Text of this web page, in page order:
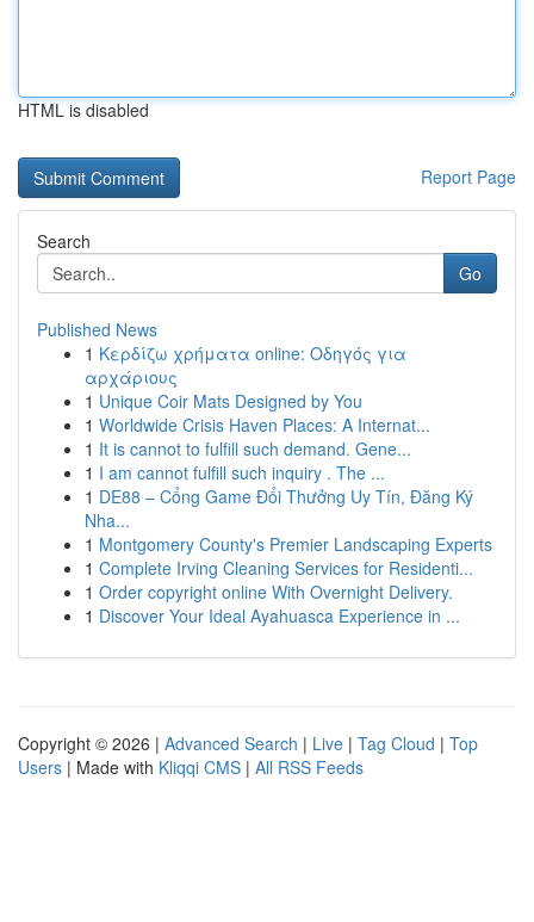
HTML is disabled
Report Page
Search
Go
Published News
1 Κερδίζω χρήματα online: Οδηγός για
αρχάριους
1 Unique Coir Mats Designed by You
1 Worldwide Crisis Haven Places: A Internat...
1 It is cannot to fulfill such demand. Gene...
1 I am cannot fulfill such inquiry . The ...
1 DE88 – Cổng Game Đổi Thưởng Uy Tín, Đăng Ký
Nha...
1 Montgomery County's Premier Landscaping Experts
1 Complete Irving Cleaning Services for Residenti...
1 Order copyright online With Overnight Delivery.
1 Discover Your Ideal Ayahuasca Experience in ...
Copyright © 2026 | Advanced Search | Live | Tag Cloud | Top
Users | Made with Kliqqi CMS | All RSS Feeds